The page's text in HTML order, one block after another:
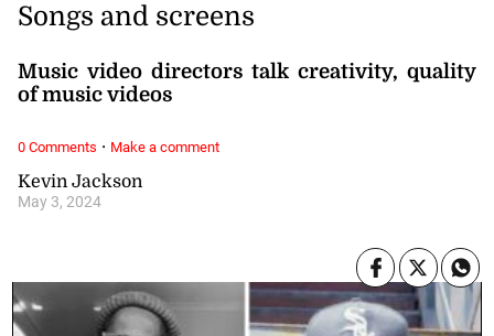
Kevin Jackson
May 3, 2024
Songs and screens
Music video directors talk creativity, quality
of music videos
0 Comments · Make a comment